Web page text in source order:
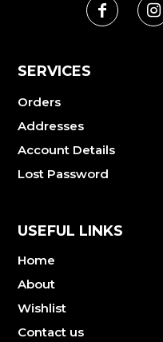
SERVICES
Orders
Addresses
Account Details
Lost Password
USEFUL LINKS
Home
About
Wishlist
Contact us